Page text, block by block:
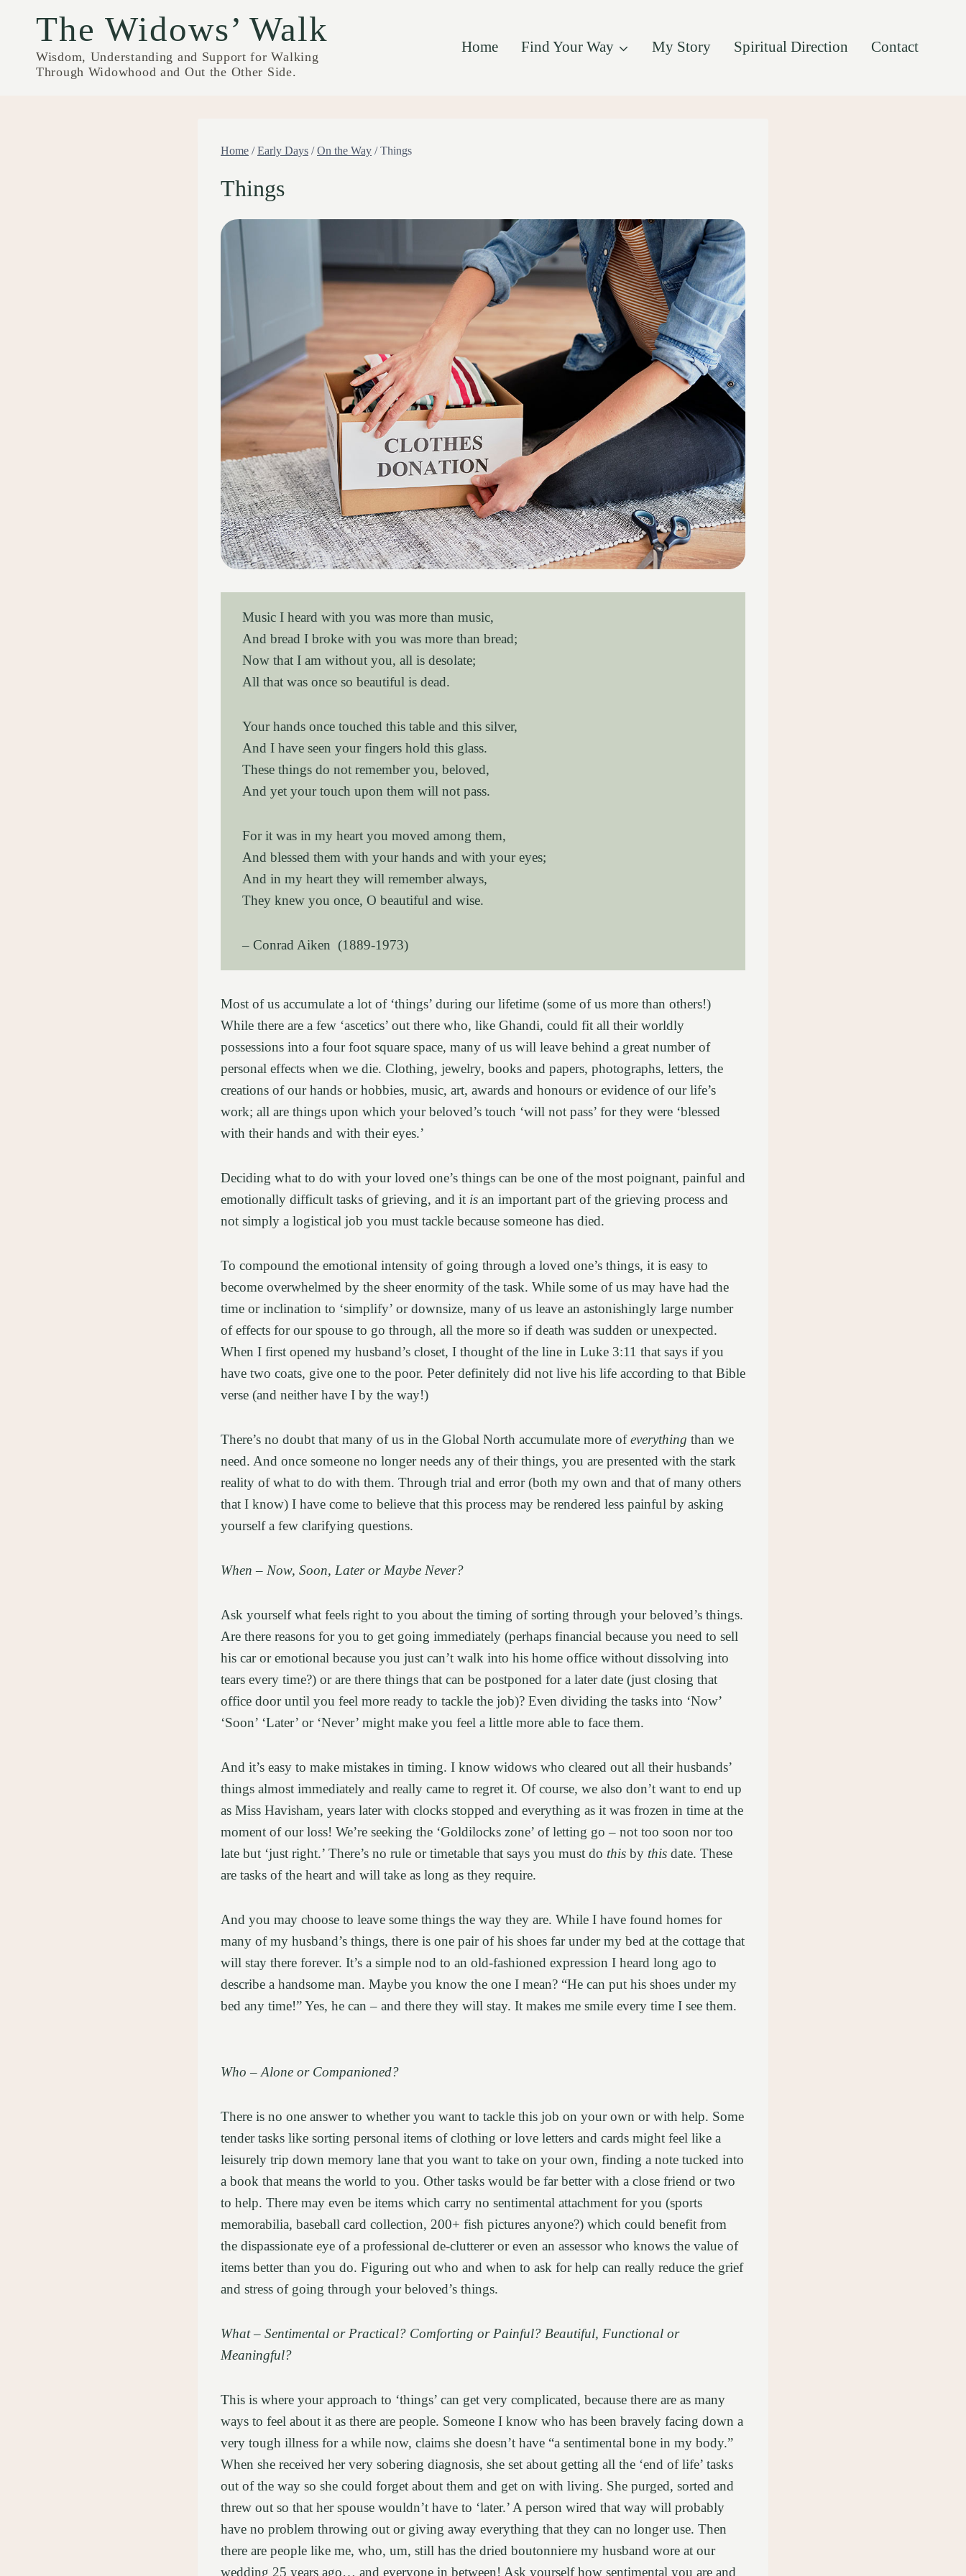
content
The Widows’ Walk
Wisdom, Understanding and Support for Walking
Through Widowhood and Out the Other Side.
Home Find Your Way My Story Spiritual Direction Contact
Home / Early Days / On the Way / Things
Things
Music I heard with you was more than music,
And bread I broke with you was more than bread;
Now that I am without you, all is desolate;
All that was once so beautiful is dead.
Your hands once touched this table and this silver,
And I have seen your fingers hold this glass.
These things do not remember you, beloved,
And yet your touch upon them will not pass.
For it was in my heart you moved among them,
And blessed them with your hands and with your eyes;
And in my heart they will remember always,
They knew you once, O beautiful and wise.
– Conrad Aiken (1889-1973)
Most of us accumulate a lot of ‘things’ during our lifetime (some of us more than others!)
While there are a few ‘ascetics’ out there who, like Ghandi, could fit all their worldly
possessions into a four foot square space, many of us will leave behind a great number of
personal effects when we die. Clothing, jewelry, books and papers, photographs, letters, the
creations of our hands or hobbies, music, art, awards and honours or evidence of our life’s
work; all are things upon which your beloved’s touch ‘will not pass’ for they were ‘blessed
with their hands and with their eyes.’
Deciding what to do with your loved one’s things can be one of the most poignant, painful and
emotionally difficult tasks of grieving, and it is an important part of the grieving process and
not simply a logistical job you must tackle because someone has died.
To compound the emotional intensity of going through a loved one’s things, it is easy to
become overwhelmed by the sheer enormity of the task. While some of us may have had the
time or inclination to ‘simplify’ or downsize, many of us leave an astonishingly large number
of effects for our spouse to go through, all the more so if death was sudden or unexpected.
When I first opened my husband’s closet, I thought of the line in Luke 3:11 that says if you
have two coats, give one to the poor. Peter definitely did not live his life according to that Bible
verse (and neither have I by the way!)
There’s no doubt that many of us in the Global North accumulate more ofeverything than we
need. And once someone no longer needs any of their things, you are presented with the stark
reality of what to do with them. Through trial and error (both my own and that of many others
that I know) I have come to believe that this process may be rendered less painful by asking
yourself a few clarifying questions.
When – Now, Soon, Later or Maybe Never?
Ask yourself what feels right to you about the timing of sorting through your beloved’s things.
Are there reasons for you to get going immediately (perhaps financial because you need to sell
his car or emotional because you just can’t walk into his home office without dissolving into
tears every time?) or are there things that can be postponed for a later date (just closing that
office door until you feel more ready to tackle the job)? Even dividing the tasks into ‘Now’
‘Soon’ ‘Later’ or ‘Never’ might make you feel a little more able to face them.
And it’s easy to make mistakes in timing. I know widows who cleared out all their husbands’
things almost immediately and really came to regret it. Of course, we also don’t want to end up
as Miss Havisham, years later with clocks stopped and everything as it was frozen in time at the
moment of our loss! We’re seeking the ‘Goldilocks zone’ of letting go – not too soon nor too
late but ‘just right.’ There’s no rule or timetable that says you must do this by this date. These
are tasks of the heart and will take as long as they require.
And you may choose to leave some things the way they are. While I have found homes for
many of my husband’s things, there is one pair of his shoes far under my bed at the cottage that
will stay there forever. It’s a simple nod to an old-fashioned expression I heard long ago to
describe a handsome man. Maybe you know the one I mean? “He can put his shoes under my
bed any time!” Yes, he can – and there they will stay. It makes me smile every time I see them.
Who – Alone or Companioned?
There is no one answer to whether you want to tackle this job on your own or with help. Some
tender tasks like sorting personal items of clothing or love letters and cards might feel like a
leisurely trip down memory lane that you want to take on your own, finding a note tucked into
a book that means the world to you. Other tasks would be far better with a close friend or two
to help. There may even be items which carry no sentimental attachment for you (sports
memorabilia, baseball card collection, 200+ fish pictures anyone?) which could benefit from
the dispassionate eye of a professional de-clutterer or even an assessor who knows the value of
items better than you do. Figuring out who and when to ask for help can really reduce the grief
and stress of going through your beloved’s things.
What – Sentimental or Practical? Comforting or Painful? Beautiful, Functional or
Meaningful?
This is where your approach to ‘things’ can get very complicated, because there are as many
ways to feel about it as there are people. Someone I know who has been bravely facing down a
very tough illness for a while now, claims she doesn’t have “a sentimental bone in my body.”
When she received her very sobering diagnosis, she set about getting all the ‘end of life’ tasks
out of the way so she could forget about them and get on with living. She purged, sorted and
threw out so that her spouse wouldn’t have to ‘later.’ A person wired that way will probably
have no problem throwing out or giving away everything that they can no longer use. Then
there are people like me, who, um, still has the dried boutonniere my husband wore at our
wedding 25 years ago… and everyone in between! Ask yourself how sentimental you are and